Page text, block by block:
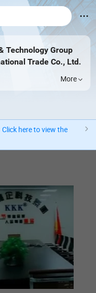
Technology Group
Trade Co., Ltd.
More
Click here to view the